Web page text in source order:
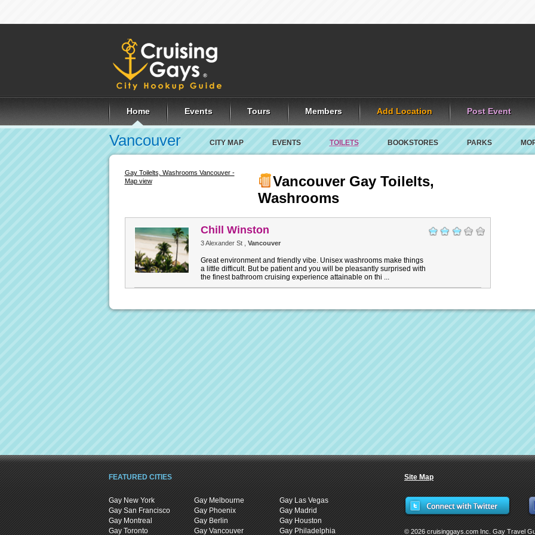
Home Events Tours Members Add Location Post Event
Vancouver CITY MAP EVENTS TOILETS BOOKSTORES PARKS
Gay Toilelts, Washrooms Vancouver -
Map view
Vancouver Gay Toilelts,
Washrooms
Chill Winston
3 Alexander St , Vancouver
Great environment and friendly vibe. Unisex washrooms make things
a little difficult. But be patient and you will be pleasantly surprised with
the finest bathroom cruising experience attainable on thi ...
FEATURED CITIES
Gay New York
Gay San Francisco
Gay Montreal
Gay Toronto
Gay Melbourne
Gay Phoenix
Gay Berlin
Gay Vancouver
Gay Las Vegas
Gay Madrid
Gay Houston
Gay Philadelphia
Site Map
© 2026 cruisinggays.com Inc. Gay Travel